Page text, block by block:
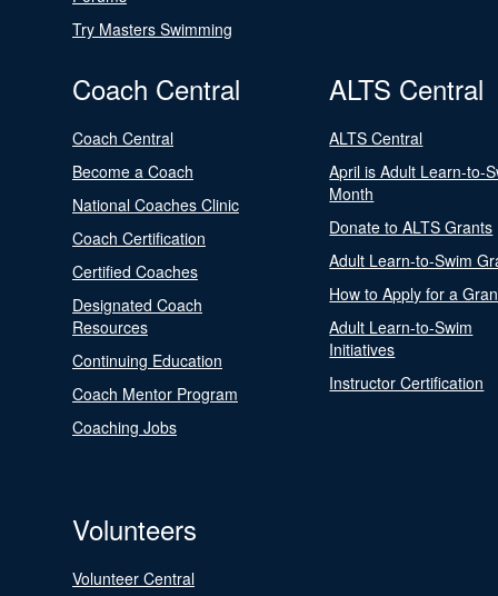
Try Masters Swimming
Coach Central
Coach Central
Become a Coach
National Coaches Clinic
Coach Certification
Certified Coaches
Designated Coach
Resources
Continuing Education
Coach Mentor Program
Coaching Jobs
ALTS Central
ALTS Central
April is Adult Learn-to-
Month
Donate to ALTS Grants
Adult Learn-to-Swim
How to Apply for a
Adult Learn-to-Swim
Initiatives
Instructor Certification
Volunteers
Volunteer Central